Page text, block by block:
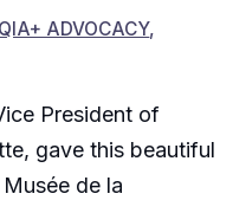
ADVOCACY,
President of
gave this beautiful
de la